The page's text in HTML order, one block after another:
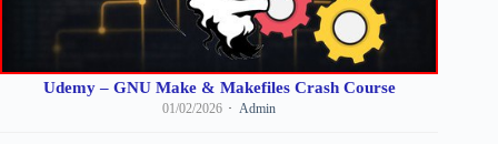
Udemy – GNU Make & Makefiles Crash Course
01/02/2026 Admin